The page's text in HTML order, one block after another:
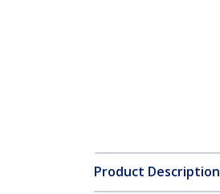
Product Description